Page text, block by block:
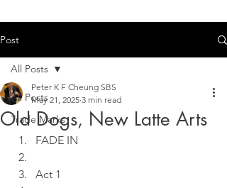
Post
All Posts
Trade Marks
All Posts
Old Dogs, New Latte Arts
Peter K F Cheung SBS
May 21, 2025 3 min read
FADE IN
Act 1